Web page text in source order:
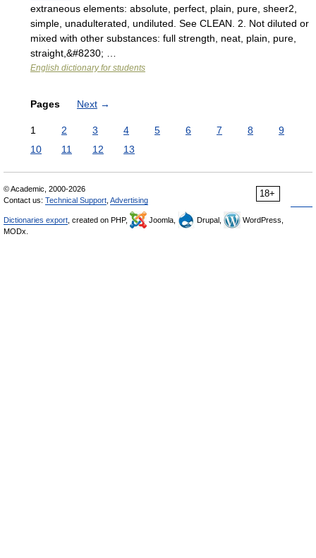
extraneous elements: absolute, perfect, plain, pure, sheer2,
simple, unadulterated, undiluted. See CLEAN. 2. Not diluted or
mixed with other substances: full strength, neat, plain, pure,
straight,&#8230; …
English dictionary for students
Pages Next →
1 2 3 4 5 6 7 8
9
10
11 12 13
18+
© Academic, 2000-2026
Contact us: Technical Support Advertising
Dictionaries export , created on PHP, Joomla, Drupal,
WordPress,
MODx.